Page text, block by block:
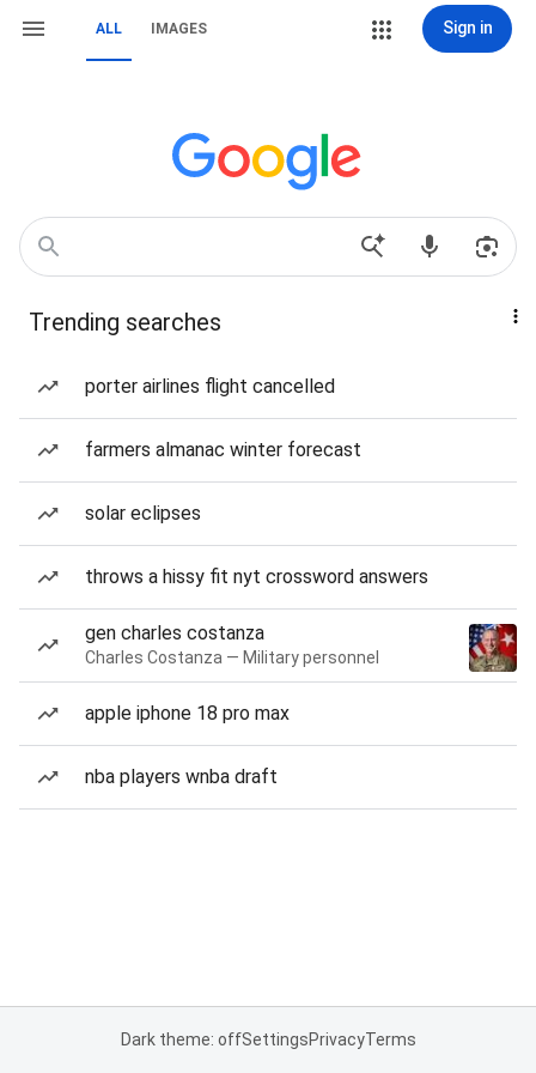
ALL IMAGES Sign in
Trending searches
porter airlines flight cancelled
farmers almanac winter forecast
solar eclipses
throws a hissy fit nyt crossword answers
gen charles costanza
Charles Costanza — Military personnel
apple iphone 18 pro max
nba players wnba draft
Dark theme: offSettingsPrivacyTerms